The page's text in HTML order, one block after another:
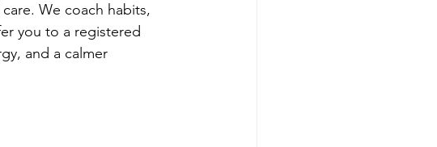
We coach habits,
you to a registered
and a calmer